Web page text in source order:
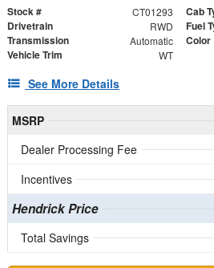
Stock # CT01293 Cab
Drivetrain RWD Fuel
Transmission Automatic Color
Vehicle Trim WT
See More Details
MSRP
Dealer Processing Fee
Incentives
Hendrick Price
Total Savings